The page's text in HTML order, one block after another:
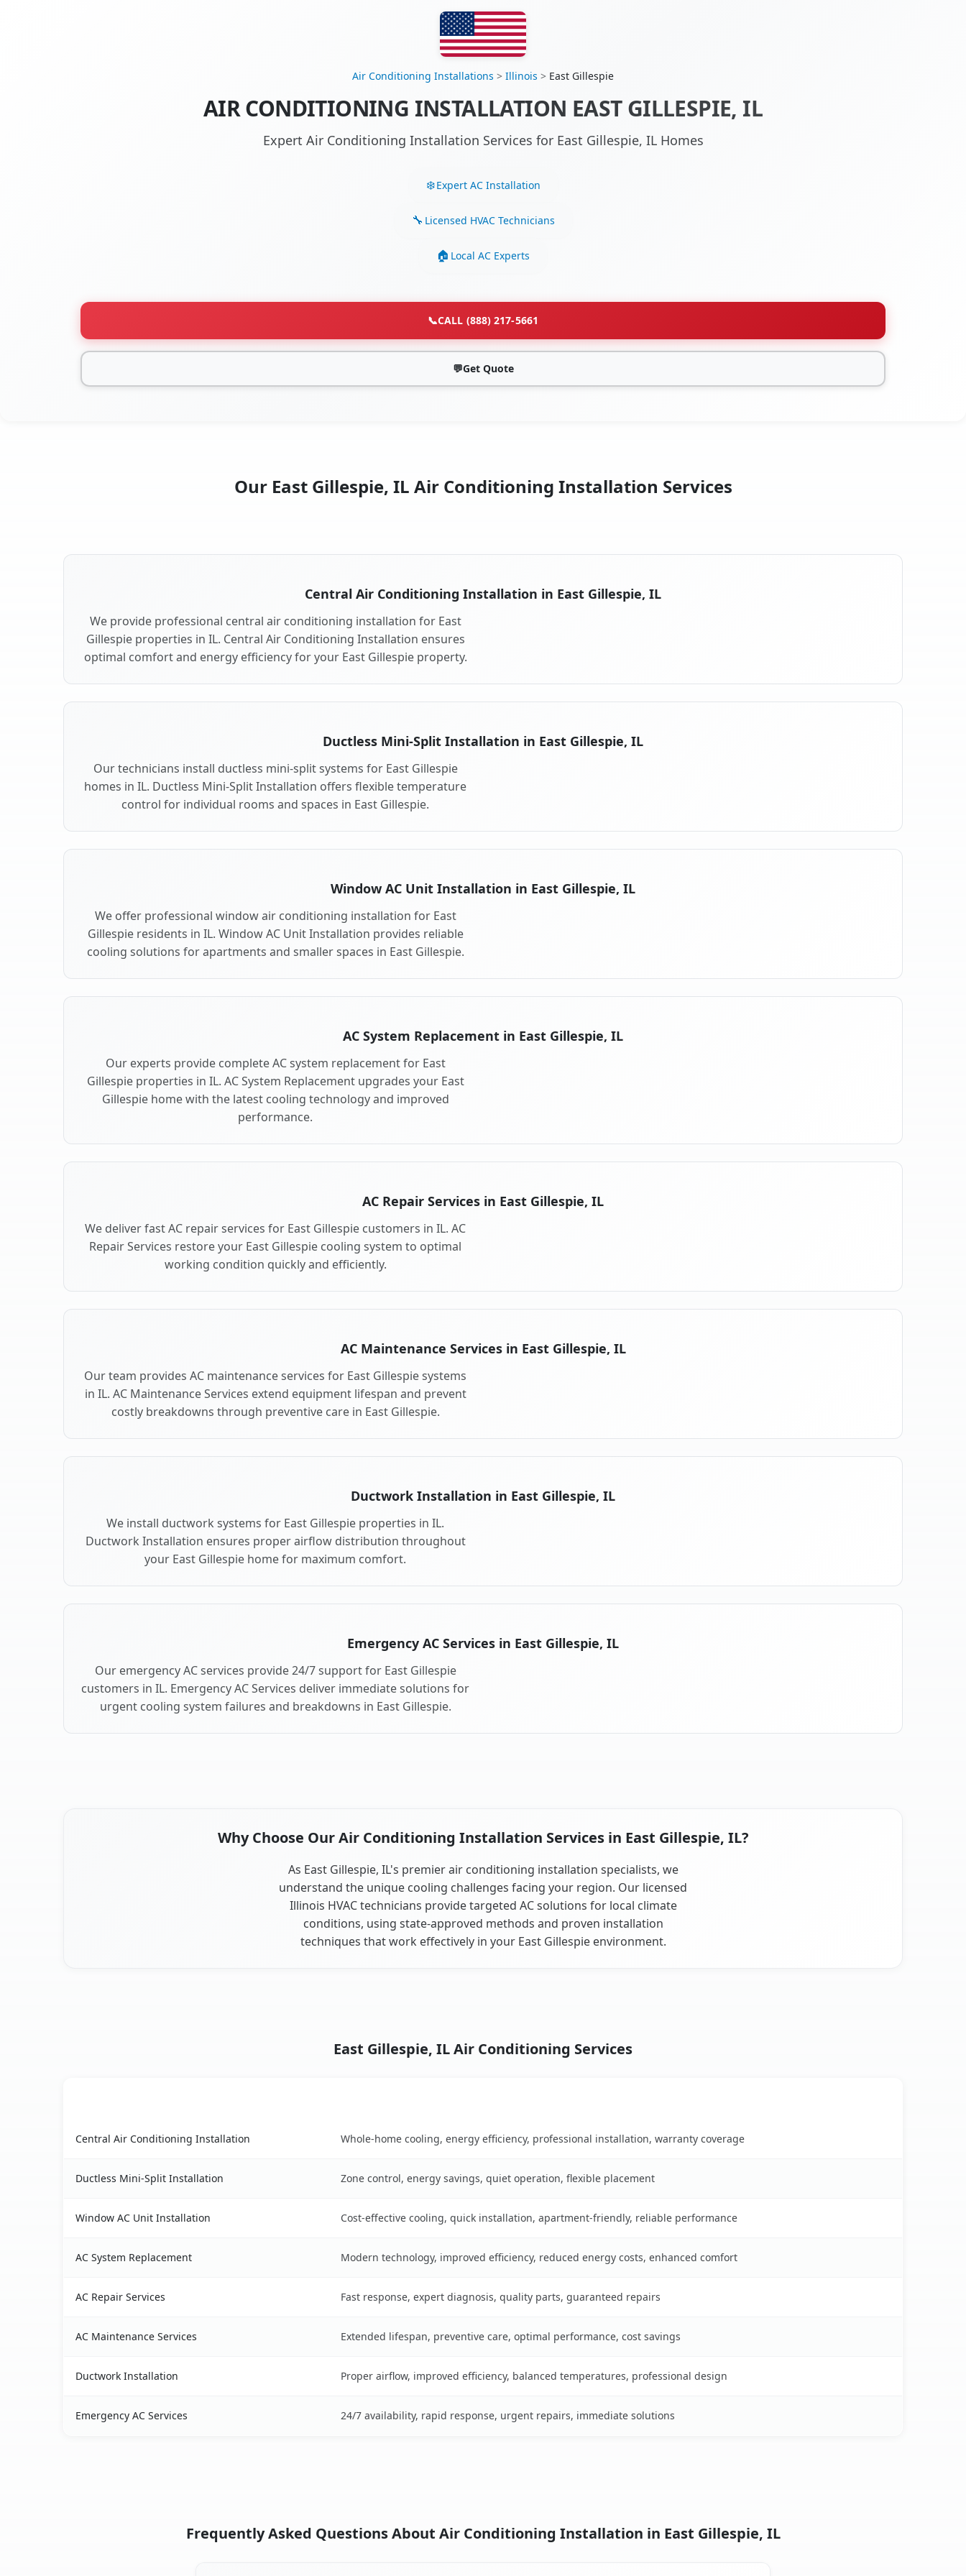
Air Conditioning Installations > Illinois > East Gillespie
AIR CONDITIONING INSTALLATION EAST GILLESPIE, IL
Expert Air Conditioning Installation Services for East Gillespie, IL Homes
Expert AC Installation
Licensed HVAC Technicians
Local AC Experts
📞CALL (888) 217-5661
💬Get Quote
Our East Gillespie, IL Air Conditioning Installation Services
Central Air Conditioning Installation in East Gillespie, IL
We provide professional central air conditioning installation for East
Gillespie properties in IL. Central Air Conditioning Installation ensures
optimal comfort and energy efficiency for your East Gillespie property.
Ductless Mini-Split Installation in East Gillespie, IL
Our technicians install ductless mini-split systems for East Gillespie
homes in IL. Ductless Mini-Split Installation offers flexible temperature
control for individual rooms and spaces in East Gillespie.
Window AC Unit Installation in East Gillespie, IL
We offer professional window air conditioning installation for East
Gillespie residents in IL. Window AC Unit Installation provides reliable
cooling solutions for apartments and smaller spaces in East Gillespie.
AC System Replacement in East Gillespie, IL
Our experts provide complete AC system replacement for East
Gillespie properties in IL. AC System Replacement upgrades your East
Gillespie home with the latest cooling technology and improved
performance.
AC Repair Services in East Gillespie, IL
We deliver fast AC repair services for East Gillespie customers in IL. AC
Repair Services restore your East Gillespie cooling system to optimal
working condition quickly and efficiently.
AC Maintenance Services in East Gillespie, IL
Our team provides AC maintenance services for East Gillespie systems
in IL. AC Maintenance Services extend equipment lifespan and prevent
costly breakdowns through preventive care in East Gillespie.
Ductwork Installation in East Gillespie, IL
We install ductwork systems for East Gillespie properties in IL.
Ductwork Installation ensures proper airflow distribution throughout
your East Gillespie home for maximum comfort.
Emergency AC Services in East Gillespie, IL
Our emergency AC services provide 24/7 support for East Gillespie
customers in IL. Emergency AC Services deliver immediate solutions for
urgent cooling system failures and breakdowns in East Gillespie.
Why Choose Our Air Conditioning Installation Services in East Gillespie, IL?
As East Gillespie, IL's premier air conditioning installation specialists, we
understand the unique cooling challenges facing your region. Our licensed
Illinois HVAC technicians provide targeted AC solutions for local climate
conditions, using state-approved methods and proven installation
techniques that work effectively in your East Gillespie environment.
East Gillespie, IL Air Conditioning Services
Central Air Conditioning Installation Whole-home cooling, energy efficiency, professional installation, warranty coverage
Ductless Mini-Split Installation Zone control, energy savings, quiet operation, flexible placement
Window AC Unit Installation Cost-effective cooling, quick installation, apartment-friendly, reliable performance
AC System Replacement Modern technology, improved efficiency, reduced energy costs, enhanced comfort
AC Repair Services Fast response, expert diagnosis, quality parts, guaranteed repairs
AC Maintenance Services Extended lifespan, preventive care, optimal performance, cost savings
Ductwork Installation Proper airflow, improved efficiency, balanced temperatures, professional design
Emergency AC Services 24/7 availability, rapid response, urgent repairs, immediate solutions
Frequently Asked Questions About Air Conditioning Installation in East Gillespie, IL